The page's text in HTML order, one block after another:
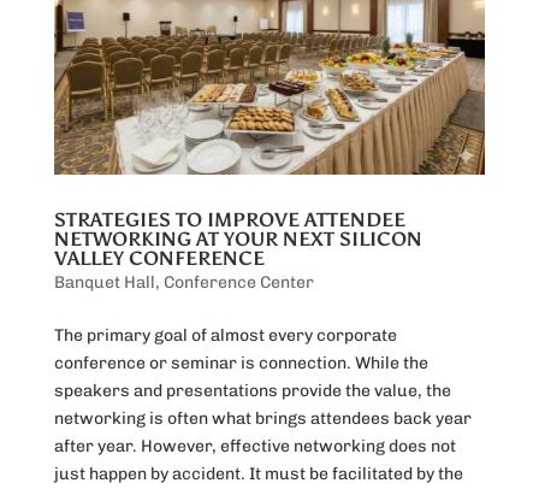
STRATEGIES TO IMPROVE ATTENDEE
NETWORKING AT YOUR NEXT SILICON
VALLEY CONFERENCE
Banquet Hall, Conference Center
The primary goal of almost every corporate
conference or seminar is connection. While the
speakers and presentations provide the value, the
networking is often what brings attendees back year
after year. However, effective networking does not
just happen by accident. It must be facilitated by the